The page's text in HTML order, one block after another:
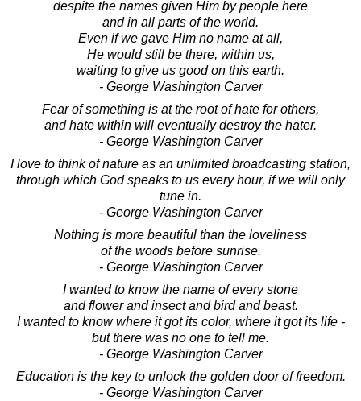
despite the names given Him by people here
and in all parts of the world.
Even if we gave Him no name at all,
He would still be there, within us,
waiting to give us good on this earth.
- George Washington Carver
Fear of something is at the root of hate for others,
and hate within will eventually destroy the hater.
- George Washington Carver
I love to think of nature as an unlimited broadcasting station,
through which God speaks to us every hour, if we will only
tune in.
- George Washington Carver
Nothing is more beautiful than the loveliness
of the woods before sunrise.
- George Washington Carver
I wanted to know the name of every stone
and flower and insect and bird and beast.
I wanted to know where it got its color, where it got its life -
but there was no one to tell me.
- George Washington Carver
Education is the key to unlock the golden door of freedom.
- George Washington Carver